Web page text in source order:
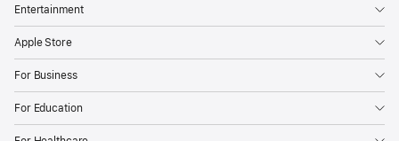
Entertainment
Apple Store
For Business
For Education